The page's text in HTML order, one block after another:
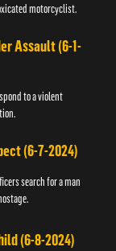
motorcyclist.
Assault (6-1-
to a violent
(6-7-2024)
search for a man
(6-8-2024)